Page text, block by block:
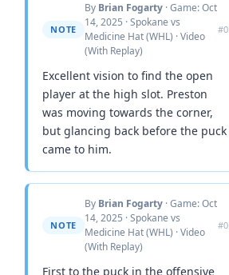
NOTE
By Brian Fogarty · Game: Oct
14, 2025 · Spokane vs
Medicine Hat (WHL) · Video
(With Replay)
#0
Excellent vision to find the open
player at the high slot. Preston
was moving towards the corner,
but glancing back before the puck
came to him.
NOTE
By Brian Fogarty · Game: Oct
14, 2025 · Spokane vs
Medicine Hat (WHL) · Video
(With Replay)
#0
First to the puck in the offensive